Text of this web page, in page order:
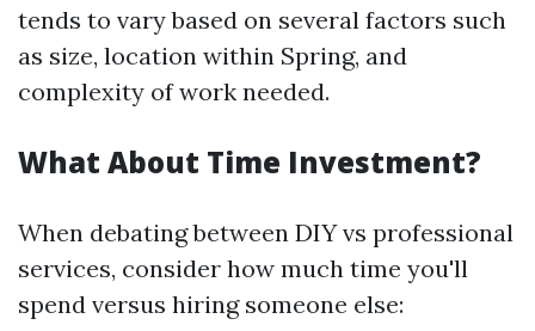
tends to vary based on several factors such
as size, location within Spring, and
complexity of work needed.
What About Time Investment?
When debating between DIY vs professional
services, consider how much time you'll
spend versus hiring someone else: